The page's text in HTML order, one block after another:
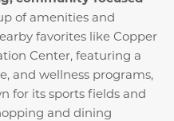
of amenities and
favorites like Copper
Center, featuring a
and wellness programs,
for its sports fields and
and dining